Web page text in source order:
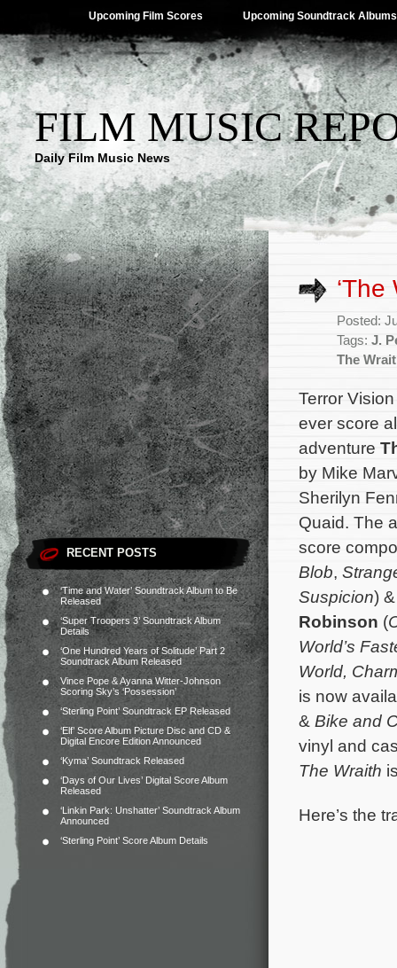
Upcoming Film Scores Upcoming Soundtrack Albums
FILM MUSIC
Daily Film Music News
RECENT POSTS
‘Time and Water’ Soundtrack Album to Be
Released
‘Super Troopers 3’ Soundtrack Album
Details
‘One Hundred Years of Solitude’ Part 2
Soundtrack Album Released
Vince Pope & Ayanna Witter-Johnson
Scoring Sky’s ‘Possession’
‘Sterling Point’ Soundtrack EP Released
‘Elf’ Score Album Picture Disc and CD &
Digital Encore Edition Announced
‘Kyma’ Soundtrack Released
‘Days of Our Lives’ Digital Score Album
Released
‘Linkin Park: Unshatter’ Soundtrack Album
Announced
‘Sterling Point’ Score Album Details
Posted:
Tags: J.
The
Terror
ever score
adventure
by Mike
Sherilyn
Quaid. The
score
Blob,
Suspicion)
Robinson (
World’s
World,
is now
& Bike and
vinyl and
The Wraith
Here’s the